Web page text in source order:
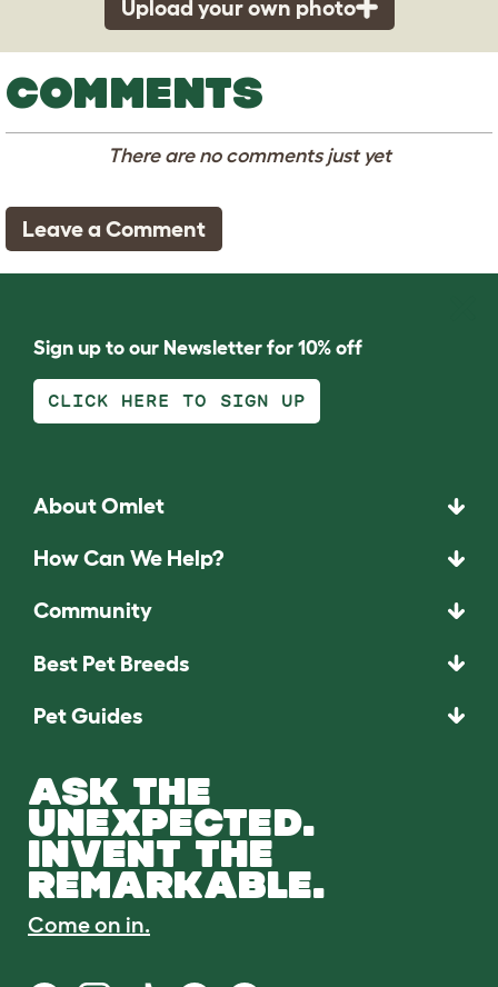
Upload your own photo
COMMENTS
There are no comments just yet
Leave a Comment
Sign up to our Newsletter for 10% off
CLICK HERE TO SIGN UP
About Omlet
How Can We Help?
Community
Best Pet Breeds
Pet Guides
ASK THE
UNEXPECTED.
INVENT THE
REMARKABLE.
Come on in.